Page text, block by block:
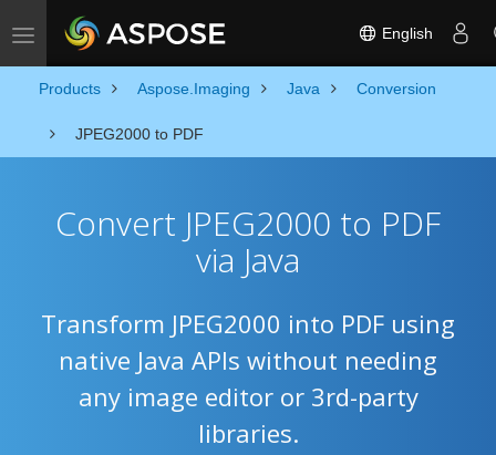
Toggle navigation English
Products Aspose.Imaging Java Conversion
JPEG2000 to PDF
Convert JPEG2000 to PDF
via Java
Transform JPEG2000 into PDF using
native Java APIs without needing
any image editor or 3rd-party
libraries.